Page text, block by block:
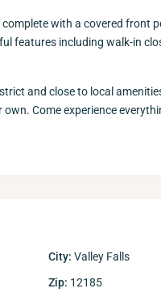
with a covered front
features including walk-in
and close to local
Come experience
City: Valley Falls
Zip: 12185